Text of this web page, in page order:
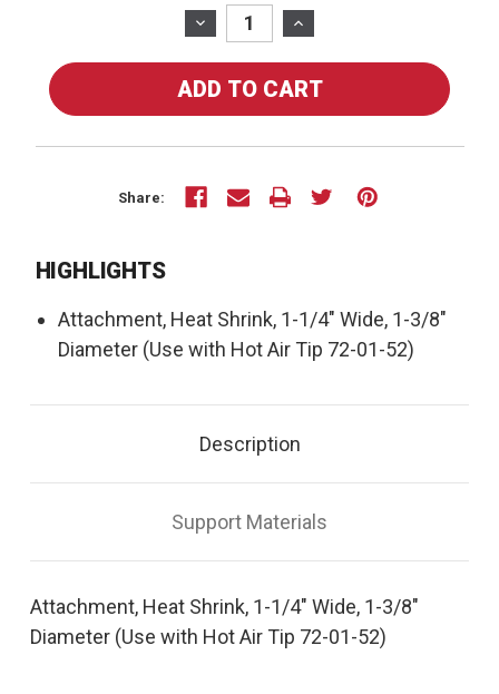
DECREASE
QUANTITY
OF
72-
54
-
HEAT
WIDE,
1-
3/8""
USE
WITH
TIP
72-
52
INCREASE
QUANTITY
OF
72-
54
HEAT
WIDE,
1-
3/8""
USE
TIP
72-
52
Share:
HIGHLIGHTS
Attachment, Heat Shrink, 1-1/4" Wide, 1-3/8"
Diameter (Use with Hot Air Tip 72-01-52)
Description
Support Materials
Attachment, Heat Shrink, 1-1/4" Wide, 1-3/8"
Diameter (Use with Hot Air Tip 72-01-52)